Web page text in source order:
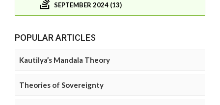
SEPTEMBER 2024 (13)
POPULAR ARTICLES
Kautilya’s Mandala Theory
Theories of Sovereignty